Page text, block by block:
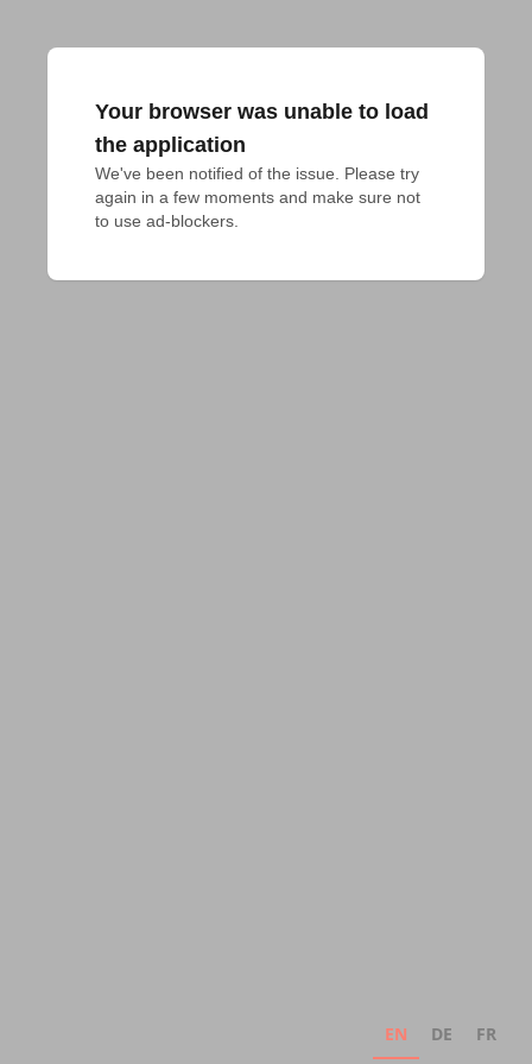
Your browser was unable to load
the application
We've been notified of the issue. Please try
again in a few moments and make sure not
to use ad-blockers.
EN DE FR